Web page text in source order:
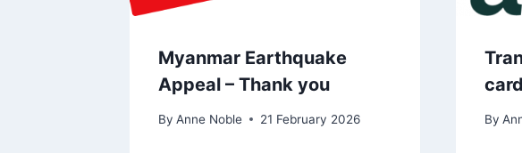
Myanmar Earthquake
Appeal – Thank you
By Anne Noble 21 February 2026 By